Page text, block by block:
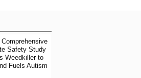
Safety Study
Weedkiller to
Fuels Autism